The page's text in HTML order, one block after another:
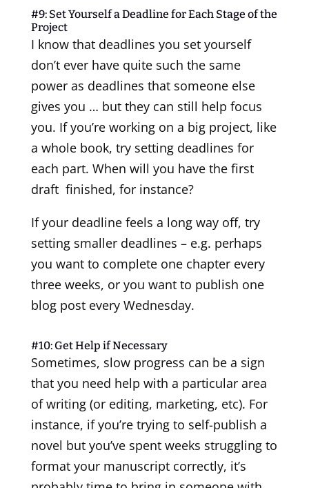
#9: Set Yourself a Deadline for Each Stage of the
Project
I know that deadlines you set yourself
don’t ever have quite such the same
power as deadlines that someone else
gives you … but they can still help focus
you. If you’re working on a big project, like
a whole book, try setting deadlines for
each part. When will you have the first
draft finished, for instance?
If your deadline feels a long way off, try
setting smaller deadlines – e.g. perhaps
you want to complete one chapter every
three weeks, or you want to publish one
blog post every Wednesday.
#10: Get Help if Necessary
Sometimes, slow progress can be a sign
that you need help with a particular area
of writing (or editing, marketing, etc). For
instance, if you’re trying to self-publish a
novel but you’ve spent weeks struggling to
format your manuscript correctly, it’s